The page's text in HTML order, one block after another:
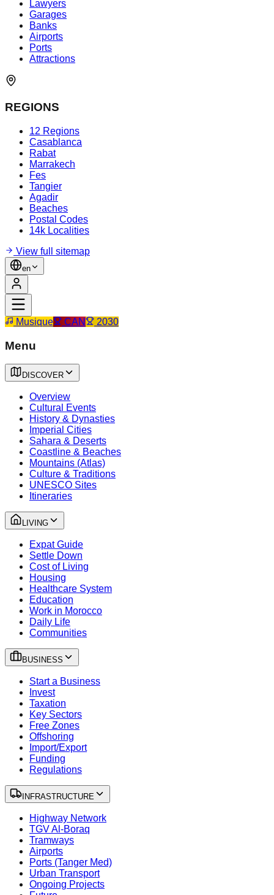
Lawyers
Garages
Banks
Airports
Ports
Attractions
REGIONS
12 Regions
Casablanca
Rabat
Marrakech
Fes
Tangier
Agadir
Beaches
Postal Codes
14k Localities
View full sitemap
en
Musique CAN 2030
Menu
DISCOVER
Overview
Cultural Events
History & Dynasties
Imperial Cities
Sahara & Deserts
Coastline & Beaches
Mountains (Atlas)
Culture & Traditions
UNESCO Sites
Itineraries
LIVING
Expat Guide
Settle Down
Cost of Living
Housing
Healthcare System
Education
Work in Morocco
Daily Life
Communities
BUSINESS
Start a Business
Invest
Taxation
Key Sectors
Free Zones
Offshoring
Import/Export
Funding
Regulations
INFRASTRUCTURE
Highway Network
TGV Al-Boraq
Tramways
Airports
Ports (Tanger Med)
Urban Transport
Ongoing Projects